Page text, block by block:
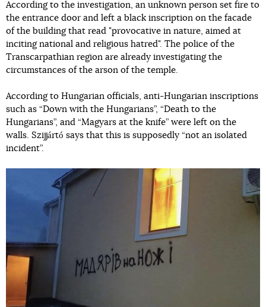
According to the investigation, an unknown person set fire to
the entrance door and left a black inscription on the facade
of the building that read "provocative in nature, aimed at
inciting national and religious hatred". The police of the
Transcarpathian region are already investigating the
circumstances of the arson of the temple.
According to Hungarian officials, anti-Hungarian inscriptions
such as “Down with the Hungarians”, “Death to the
Hungarians”, and “Magyars at the knife” were left on the
walls. Szijjártó says that this is supposedly “not an isolated
incident”.